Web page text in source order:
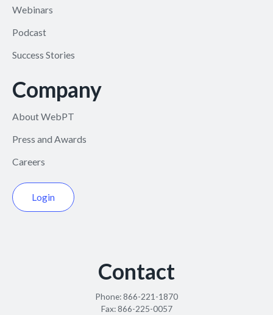
Webinars
Podcast
Success Stories
Company
About WebPT
Press and Awards
Careers
Login
Contact
Phone:866-221-1870
Fax:866-225-0057